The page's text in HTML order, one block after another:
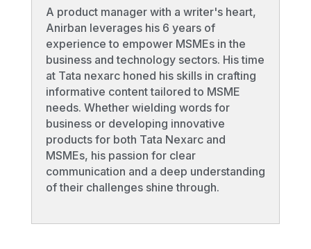
A product manager with a writer's heart,
Anirban leverages his 6 years of
experience to empower MSMEs in the
business and technology sectors. His time
at Tata nexarc honed his skills in crafting
informative content tailored to MSME
needs. Whether wielding words for
business or developing innovative
products for both Tata Nexarc and
MSMEs, his passion for clear
communication and a deep understanding
of their challenges shine through.